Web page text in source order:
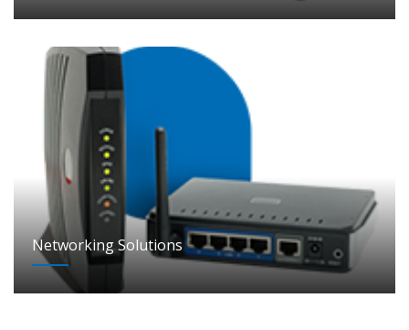
Networking Solutions